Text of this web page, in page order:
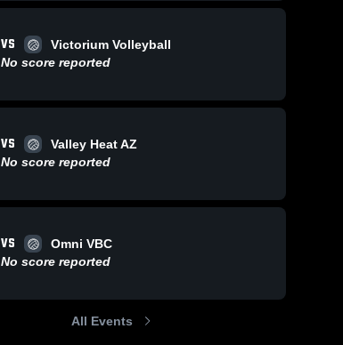
VS
Victorium Volleyball
No score reported
VS
Valley Heat AZ
No score reported
VS
Omni VBC
No score reported
All Events